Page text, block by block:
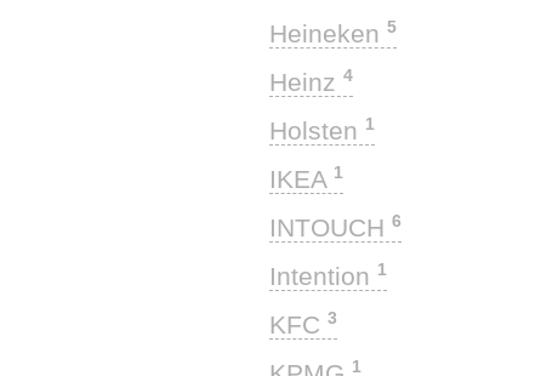
Heineken 5
Heinz 4
Holsten 1
IKEA 1
INTOUCH 6
Intention 1
KFC 3
1